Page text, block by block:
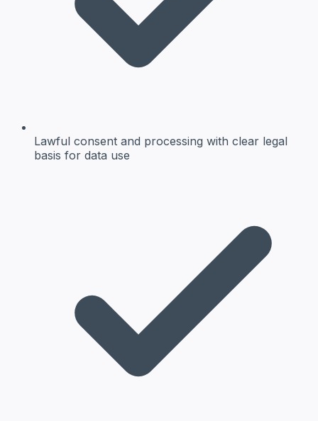
Lawful consent and processing with clear legal
basis for data use